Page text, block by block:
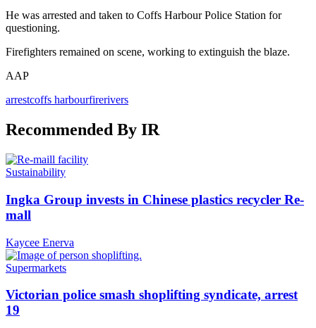
He was arrested and taken to Coffs Harbour Police Station for
questioning.
Firefighters remained on scene, working to extinguish the blaze.
AAP
arrestcoffs harbourfirerivers
Recommended By IR
Sustainability
Ingka Group invests in Chinese plastics recycler Re-
mall
Kaycee Enerva
Supermarkets
Victorian police smash shoplifting syndicate, arrest
19